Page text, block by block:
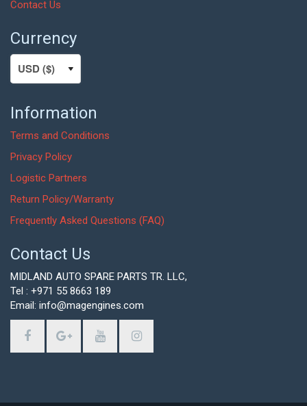
Contact Us
Currency
Information
Terms and Conditions
Privacy Policy
Logistic Partners
Return Policy/Warranty
Frequently Asked Questions (FAQ)
Contact Us
MIDLAND AUTO SPARE PARTS TR. LLC,
Tel : +971 55 8663 189
Email: info@magengines.com